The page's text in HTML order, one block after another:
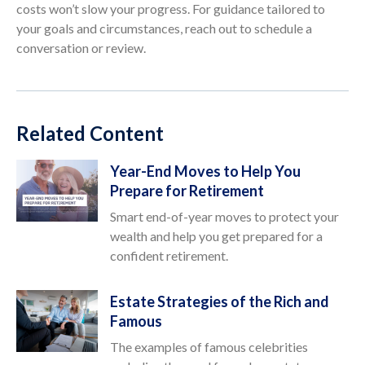
costs won’t slow your progress. For guidance tailored to
your goals and circumstances, reach out to schedule a
conversation or review.
Related Content
Year-End Moves to Help You
Prepare for Retirement
Smart end-of-year moves to protect your
wealth and help you get prepared for a
confident retirement.
Estate Strategies of the Rich and
Famous
The examples of famous celebrities